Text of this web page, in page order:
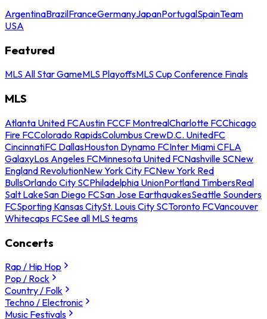
ArgentinaBrazilFranceGermanyJapanPortugalSpainTeam
USA
Featured
MLS All Star GameMLS PlayoffsMLS Cup Conference Finals
MLS
Atlanta United FCAustin FCCF MontrealCharlotte FCChicago
Fire FCColorado RapidsColumbus CrewD.C. UnitedFC
CincinnatiFC DallasHouston Dynamo FCInter Miami CFLA
GalaxyLos Angeles FCMinnesota United FCNashville SCNew
England RevolutionNew York City FCNew York Red
BullsOrlando City SCPhiladelphia UnionPortland TimbersReal
Salt LakeSan Diego FCSan Jose EarthquakesSeattle Sounders
FCSporting Kansas CitySt. Louis City SCToronto FCVancouver
Whitecaps FCSee all MLS teams
Concerts
Rap / Hip Hop
Pop / Rock
Country / Folk
Techno / Electronic
Music Festivals